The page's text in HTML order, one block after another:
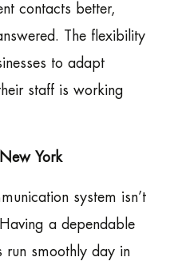
contacts better,
The flexibility
to adapt
staff is working
York
system isn’t
a dependable
run smoothly day in